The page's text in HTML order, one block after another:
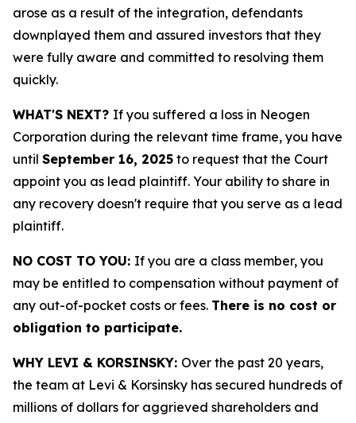
arose as a result of the integration, defendants
downplayed them and assured investors that they
were fully aware and committed to resolving them
quickly.
WHAT'S NEXT? If you suffered a loss in Neogen
Corporation during the relevant time frame, you have
until September 16, 2025 to request that the Court
appoint you as lead plaintiff. Your ability to share in
any recovery doesn't require that you serve as a lead
plaintiff.
NO COST TO YOU: If you are a class member, you
may be entitled to compensation without payment of
any out-of-pocket costs or fees. There is no cost or
obligation to participate.
WHY LEVI & KORSINSKY: Over the past 20 years,
the team at Levi & Korsinsky has secured hundreds of
millions of dollars for aggrieved shareholders and